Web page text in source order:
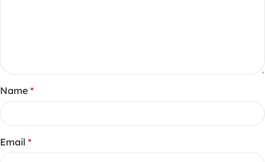
Name *
Email *